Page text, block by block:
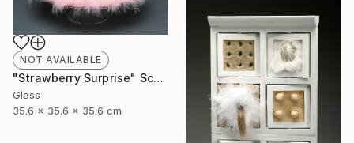
NOT AVAILABLE
"Strawberry Surprise" Sculpture
Glass
35.6 x 35.6 x 35.6 cm